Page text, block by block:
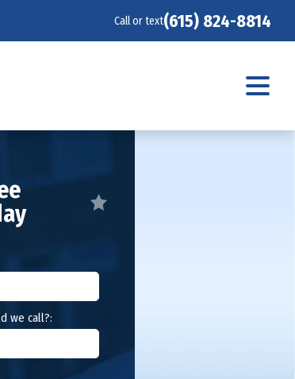
Call or text(615) 824-8814
we call?: